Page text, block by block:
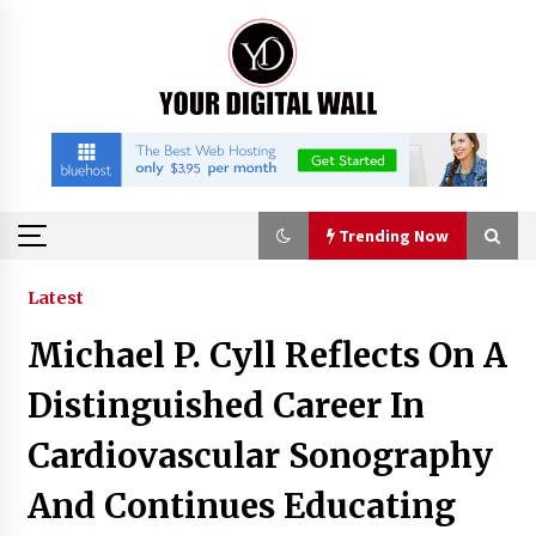
Trending Now
Trending Now
Imagen Network Enhances AI Media Tools for
Creator Economies
22 hours ago
Scaling AI Infrastructure with Custom Data
Center Liquid Cooling CDU Solutions from
EXTRCOOL
Latest
Michael P. Cyll Reflects On A
Distinguished Career In
Cardiovascular Sonography
And Continues Educating